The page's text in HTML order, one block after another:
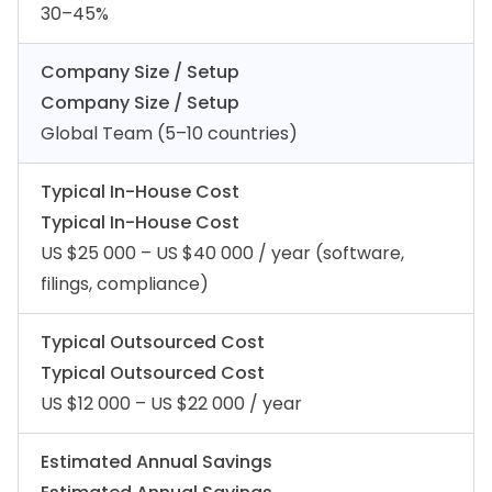
30–45%
Company Size / Setup
Company Size / Setup
Global Team (5–10 countries)
Typical In-House Cost
Typical In-House Cost
US $25 000 – US $40 000 / year (software,
filings, compliance)
Typical Outsourced Cost
Typical Outsourced Cost
US $12 000 – US $22 000 / year
Estimated Annual Savings